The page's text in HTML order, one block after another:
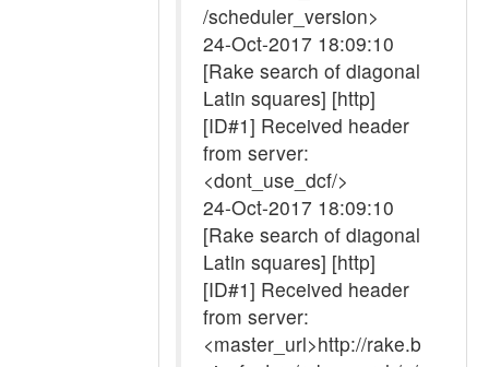
/scheduler_version>
24-Oct-2017 18:09:10
[Rake search of diagonal
Latin squares] [http]
[ID#1] Received header
from server:
<dont_use_dcf/>
24-Oct-2017 18:09:10
[Rake search of diagonal
Latin squares] [http]
[ID#1] Received header
from server:
<master_url>http://rake.b